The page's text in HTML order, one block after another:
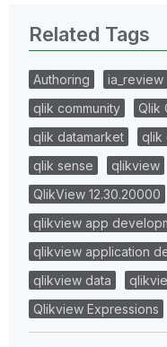
Related Tags
Authoring ia_review
qlik community
Qlik
qlik datamarket
qlik
qlik sense
qlikview
QlikView 12.30.20000
qlikview app
qlikview application
qlikview data
Qlikview Expressions